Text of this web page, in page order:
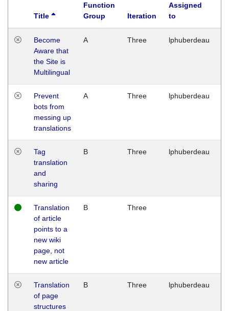
Title
Function
Group
Iteration
Assigned
to
Become
Aware that
the Site is
Multilingual
A Three lphuberdeau
Prevent
bots from
messing up
translations
A Three lphuberdeau
Tag
translation
and
sharing
B Three lphuberdeau
Translation
of article
points to a
new wiki
page, not
new article
B Three
Translation
of page
structures
B Three lphuberdeau